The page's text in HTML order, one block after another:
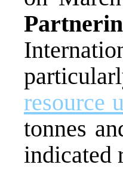
resource
tonnes
indicated